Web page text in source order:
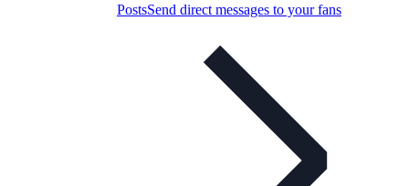
PostsSend direct messages to your fans